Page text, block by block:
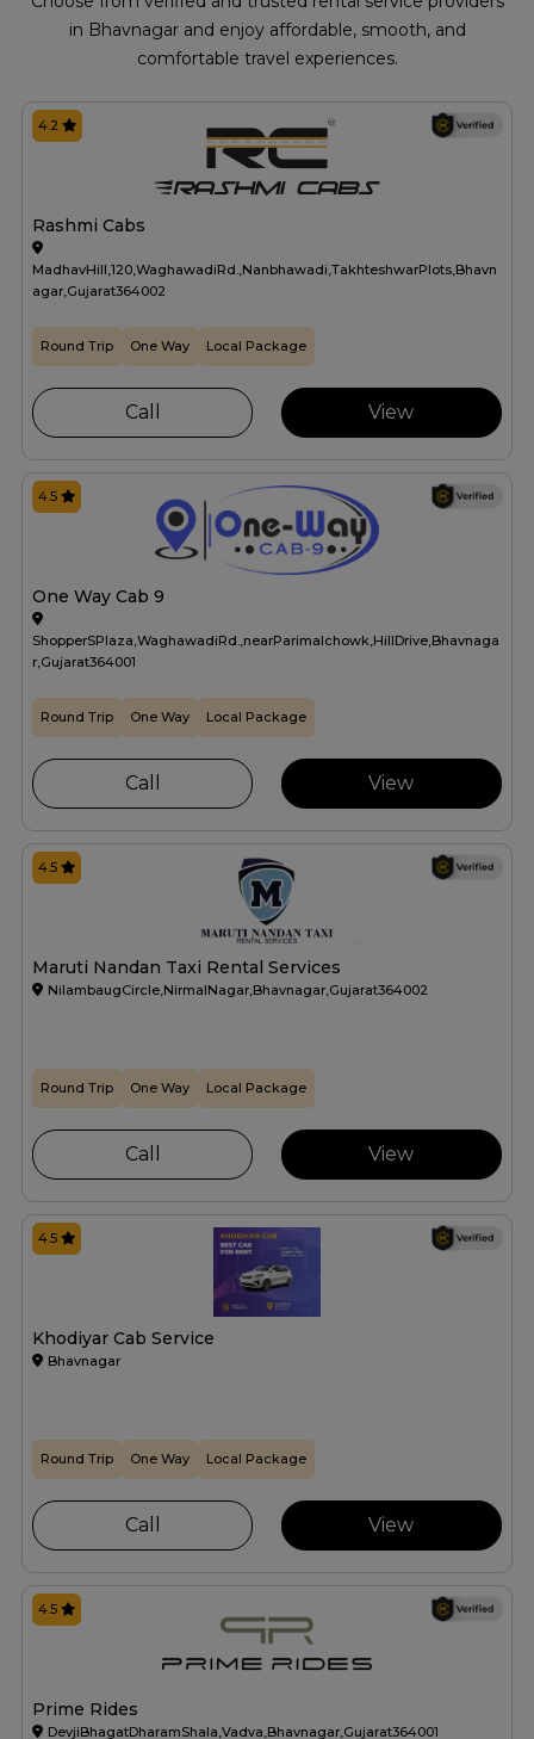
in Bhavnagar and enjoy affordable, smooth, and
comfortable travel experiences.
Rashmi Cabs
MadhavHill,120,WaghawadiRd.,Nanbhawadi,TakhteshwarPlots,Bhavn
agar,Gujarat364002
4.2
Round Trip One Way Local Package
Call View
One Way Cab 9
ShopperSPlaza,WaghawadiRd.,nearParimalchowk,HillDrive,Bhavnaga
r,Gujarat364001
4.5
Round Trip One Way Local Package
Call View
Maruti Nandan Taxi Rental Services
NilambaugCircle,NirmalNagar,Bhavnagar,Gujarat364002
4.5
Round Trip One Way Local Package
Call View
Khodiyar Cab Service
Bhavnagar
4.5
Round Trip One Way Local Package
Call View
Prime Rides
DevjiBhagatDharamShala,Vadva,Bhavnagar,Gujarat364001
4.5